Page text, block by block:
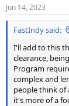
s
:
Jun 14, 2023
FastIndy said:
I'll add to this
clearance,
Program
complex and
people think of
it's more of a